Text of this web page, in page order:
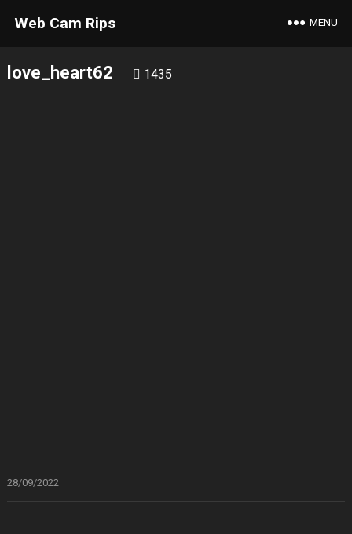
Web Cam Rips MENU
love_heart62 1435
28/09/2022